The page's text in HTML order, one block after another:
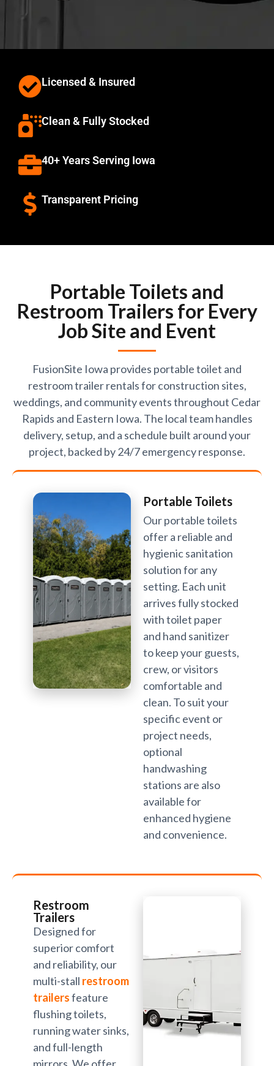
Licensed & Insured
Clean & Fully Stocked
40+ Years Serving Iowa
Transparent Pricing
Portable Toilets and
Restroom Trailers for Every
Job Site and Event
FusionSite Iowa provides portable toilet and
restroom trailer rentals for construction sites,
weddings, and community events throughout Cedar
Rapids and Eastern Iowa. The local team handles
delivery, setup, and a schedule built around your
project, backed by 24/7 emergency response.
Portable Toilets
Our portable toilets
offer a reliable and
hygienic sanitation
solution for any
setting. Each unit
arrives fully stocked
with toilet paper
and hand sanitizer
to keep your guests,
crew, or visitors
comfortable and
clean. To suit your
specific event or
project needs,
optional
handwashing
stations are also
available for
enhanced hygiene
and convenience.
Restroom
Trailers
Designed for
superior comfort
and reliability, our
multi-stall restroom
trailersfeature
flushing toilets,
running water sinks,
and full-length